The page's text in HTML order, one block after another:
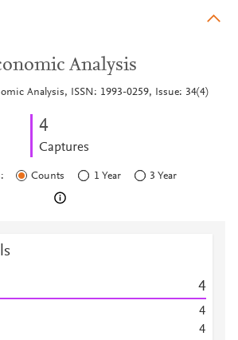
Analysis
Analysis, ISSN: 1993-0259, Issue: 34(4)
4
Captures
Counts 1 Year 3 Year
4
4
4